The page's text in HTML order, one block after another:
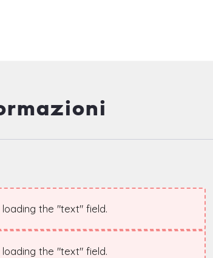
the "text" field.
the "text" field.